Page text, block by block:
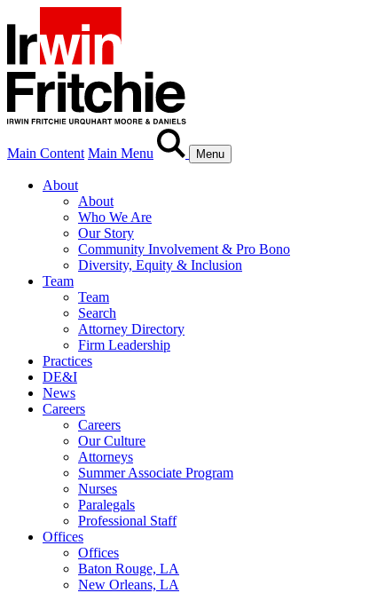
Main Content Main Menu Menu
About
About
Who We Are
Our Story
Community Involvement & Pro Bono
Diversity, Equity & Inclusion
Team
Team
Search
Attorney Directory
Firm Leadership
Practices
DE&I
News
Careers
Careers
Our Culture
Attorneys
Summer Associate Program
Nurses
Paralegals
Professional Staff
Offices
Offices
Baton Rouge, LA
New Orleans, LA